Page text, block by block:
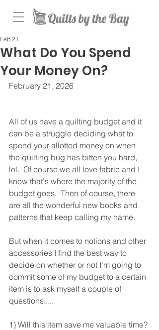
What Do You Spend
Your Money On?
Feb 21
February 21, 2026
All of us have a quilting budget and it
can be a struggle deciding what to
spend your allotted money on when
the quilting bug has bitten you hard,
lol.  Of course we all love fabric and I
know that's where the majority of the
budget goes.  Then of course, there
are all the wonderful new books and
patterns that keep calling my name.
But when it comes to notions and other
accessories I find the best way to
decide on whether or not I'm going to
commit some of my budget to a certain
item is to ask myself a couple of
questions.....
1) Will this item save me valuable time?